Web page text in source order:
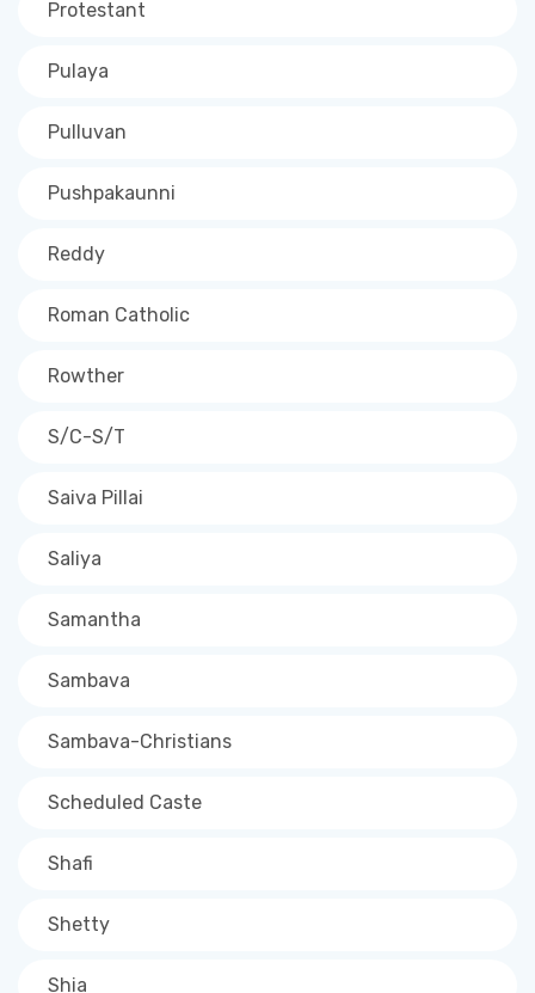
Protestant
Pulaya
Pulluvan
Pushpakaunni
Reddy
Roman Catholic
Rowther
S/C-S/T
Saiva Pillai
Saliya
Samantha
Sambava
Sambava-Christians
Scheduled Caste
Shafi
Shetty
Shia